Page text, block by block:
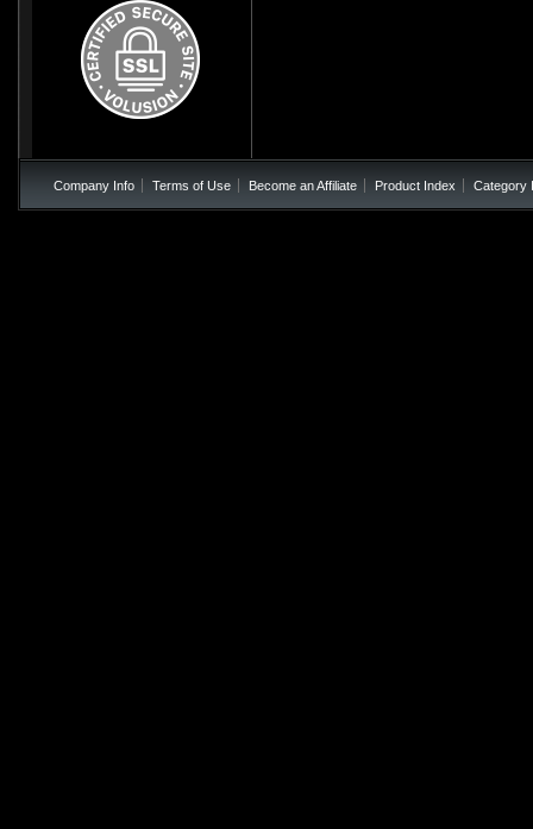
Company Info Terms of Use Become an Affiliate Product Index Category